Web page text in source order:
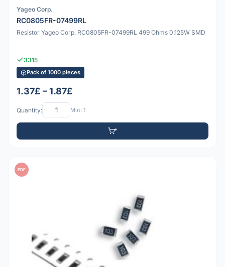
Yageo Corp.
RC0805FR-07499RL
Resistor Yageo Corp. RC0805FR-07499RL 499 Ohms 0.125W SMD
3315
Pack of 1000 pieces
1.37£ – 1.87£
Quantity: Min: 1
PDF